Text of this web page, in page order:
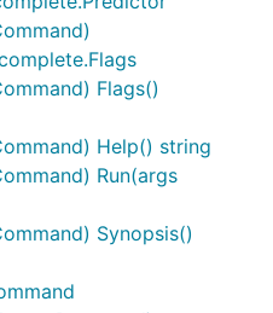
Flags()
Help() string
Run(args
Synopsis()